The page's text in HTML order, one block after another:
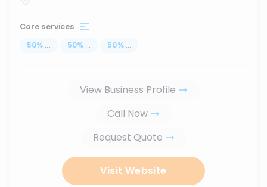
Core services
50% ... 50% ... 50% ...
View Business Profile
Call Now
Request Quote
Visit Website